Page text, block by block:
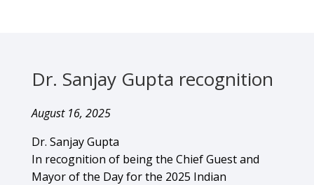
Dr. Sanjay Gupta recognition
August 16, 2025
Dr. Sanjay Gupta
In recognition of being the Chief Guest and
Mayor of the Day for the 2025 Indian